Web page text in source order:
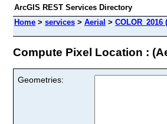
ArcGIS REST Services Directory
Home > services > Aerial > COLOR_2016
Compute Pixel Location :
Geometries: